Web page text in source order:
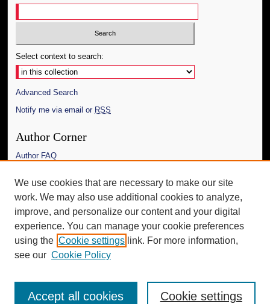
Select context to search:
Advanced Search
Notify me via email or RSS
Author Corner
Author FAQ
Links
The Daily Mississippian
Additional Information
Request an Accessible Copy
We use cookies that are necessary to make our site
work. We may also use additional cookies to analyze,
improve, and personalize our content and your digital
experience. You can manage your cookie preferences
using the Cookie settings link. For more information,
see our Cookie Policy
Cookie settings
Accept all cookies